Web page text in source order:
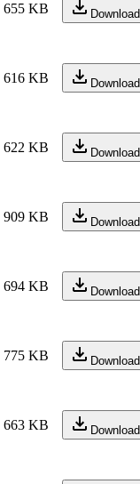
655 KB Download
616 KB Download
622 KB Download
909 KB Download
694 KB Download
775 KB Download
663 KB Download